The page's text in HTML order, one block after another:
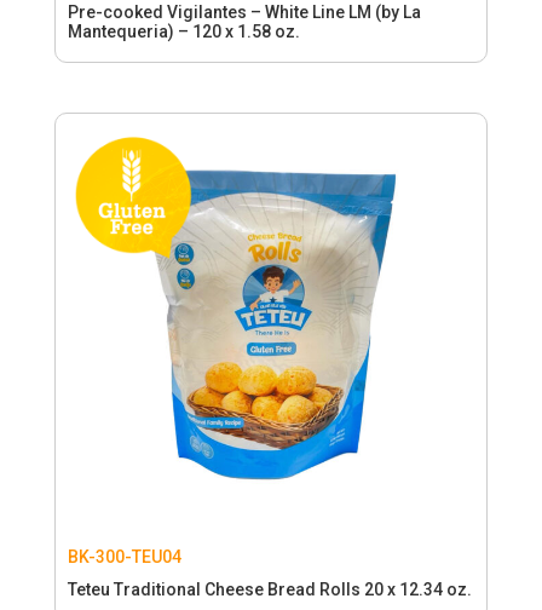
Pre-cooked Vigilantes – White Line LM (by La
Mantequeria) – 120 x 1.58 oz.
BK-300-TEU04
Teteu Traditional Cheese Bread Rolls 20 x 12.34 oz.